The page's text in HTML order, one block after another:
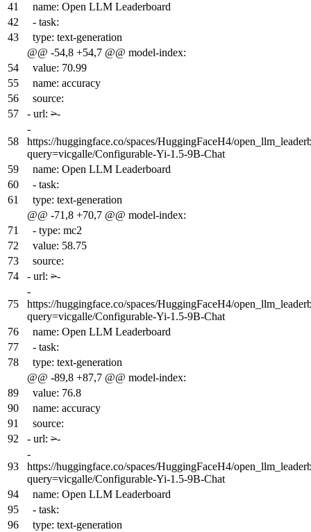
41
name: Open LLM Leaderboard
42
- task:
43
type: text-generation
@@ -54,8 +54,7 @@ model-index:
54
value: 70.99
55
name: accuracy
56
source:
57
- url: >-
58
-
https://huggingface.co/spaces/HuggingFaceH4/
query=vicgalle/Configurable-Yi-1.5-9B-Chat
59
name: Open LLM Leaderboard
60
- task:
61
type: text-generation
@@ -71,8 +70,7 @@ model-index:
71
- type: mc2
72
value: 58.75
73
source:
74
- url: >-
75
-
https://huggingface.co/spaces/HuggingFaceH4/
query=vicgalle/Configurable-Yi-1.5-9B-Chat
76
name: Open LLM Leaderboard
77
- task:
78
type: text-generation
@@ -89,8 +87,7 @@ model-index:
89
value: 76.8
90
name: accuracy
91
source:
92
- url: >-
93
-
https://huggingface.co/spaces/HuggingFaceH4/
query=vicgalle/Configurable-Yi-1.5-9B-Chat
94
name: Open LLM Leaderboard
95
- task:
96
type: text-generation